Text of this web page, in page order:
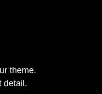
theme.
detail.